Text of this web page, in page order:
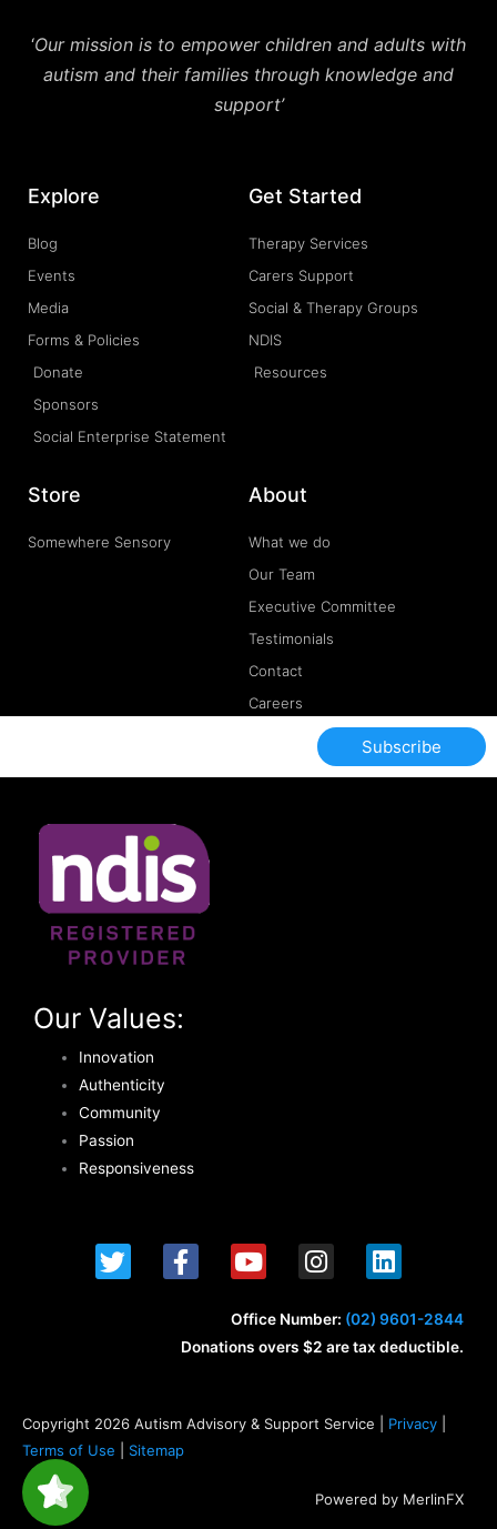
‘Our mission is to empower children and adults with
autism and their families through knowledge and
support’
Explore
Blog
Events
Media
Forms & Policies
Donate
Sponsors
Social Enterprise Statement
Get Started
Therapy Services
Carers Support
Social & Therapy Groups
NDIS
Resources
Store
Somewhere Sensory
About
What we do
Our Team
Executive Committee
Testimonials
Contact
Careers
Subscribe
Our Values:
Innovation
Authenticity
Community
Passion
Responsiveness
T
w
i
F
a
c
b
k
-
Y
o
u
t
u
I
n
s
t
a
a
L
i
n
k
e
n
Office Number: (02) 9601-2844
Donations overs $2 are tax deductible.
Copyright 2026 Autism Advisory & Support Service | Privacy
Terms of Use
Sitemap
Powered by MerlinFX